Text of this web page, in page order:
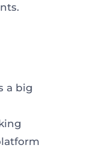
a big